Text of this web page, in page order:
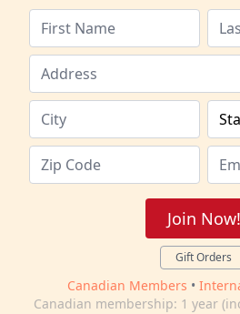
Join Now!
Gift Orders
Canadian Members •
Canadian membership: 1 year